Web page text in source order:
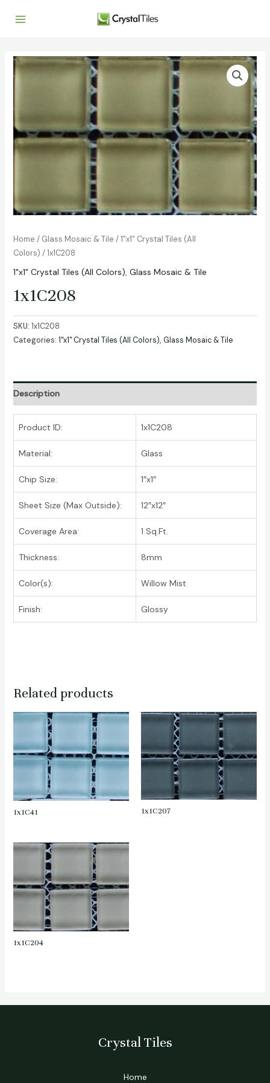
Home / Glass Mosaic & Tile /1"x1" Crystal Tiles (All
Colors) / 1x1C208
1"x1" Crystal Tiles (All Colors), Glass Mosaic & Tile
1x1C208
SKU: 1x1C208
Categories: 1"x1" Crystal Tiles (All Colors), Glass Mosaic & Tile
Description
Product ID: 1x1C208
Material: Glass
Chip Size: 1″x1″
Sheet Size (Max Outside): 12″x12″
Coverage Area: 1 Sq.Ft.
Thickness: 8mm
Color(s): Willow Mist
Finish: Glossy
Related products
1x1C41 1x1C207
1x1C204
Crystal Tiles
Home